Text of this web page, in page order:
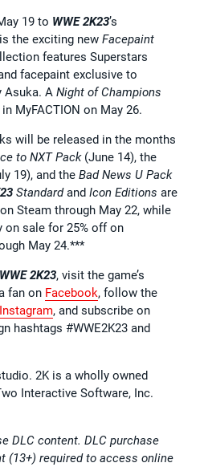
19 to WWE 2K23’s
the exciting new Facepaint
features Superstars
facepaint exclusive to
Asuka. A Night of Champions
MyFACTION on May 26.
will be released in the months
to NXT Pack (June 14), the
19), and the Bad News U Pack
Standardand Icon Editions are
Steam through May 22, while
on sale for 25% off on
May 24.***
WWE 2K23, visit the game’s
fan on Facebook, follow the
Instagram, and subscribe on
hashtags #WWE2K23 and
2K is a wholly owned
Interactive Software, Inc.
DLC content. DLC purchase
(13+) required to access online